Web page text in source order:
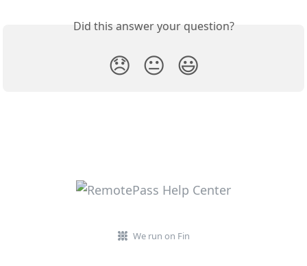
Did this answer your question?
😞 😐 😃
We run on Fin